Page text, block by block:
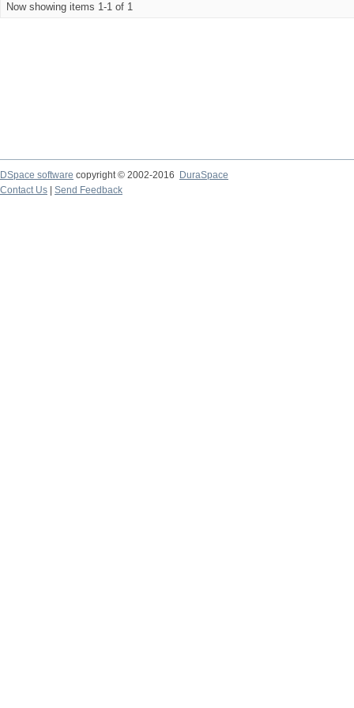
Now showing items 1-1 of 1
DSpace software copyright © 2002-2016
DuraSpace
Contact Us
Send Feedback